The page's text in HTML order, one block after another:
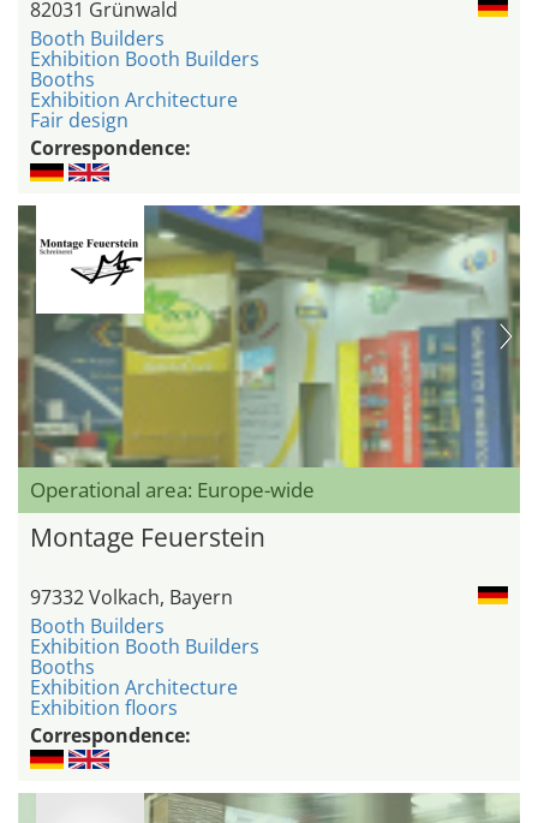
82031 Grünwald
Booth Builders
Exhibition Booth Builders
Booths
Exhibition Architecture
Fair design
Correspondence:
Operational area: Europe-wide
Montage Feuerstein
97332 Volkach, Bayern
Booth Builders
Exhibition Booth Builders
Booths
Exhibition Architecture
Exhibition floors
Correspondence: